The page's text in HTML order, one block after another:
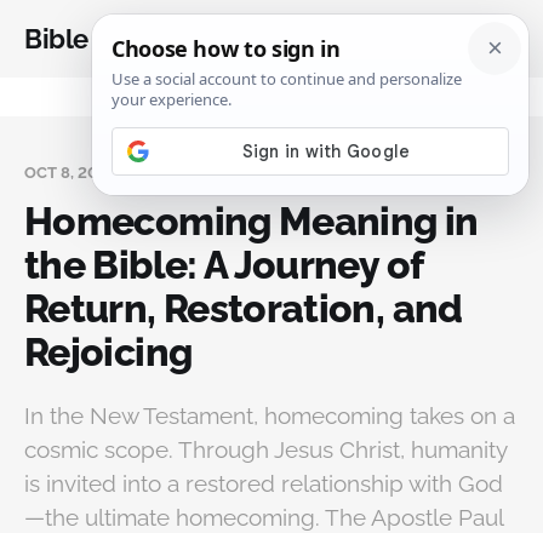
Bible Analysis
OCT 8, 2025
Homecoming Meaning in
the Bible: A Journey of
Return, Restoration, and
Rejoicing
In the New Testament, homecoming takes on a
cosmic scope. Through Jesus Christ, humanity
is invited into a restored relationship with God
—the ultimate homecoming. The Apostle Paul